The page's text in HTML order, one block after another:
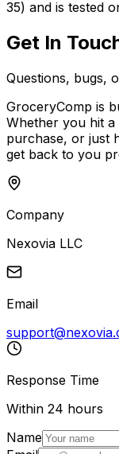
35) and is tested
Get In
Questions, bugs,
GroceryComp is
Whether you hit
purchase, or just
get back to you
Company
Nexovia LLC
Email
Response Time
Within 24 hours
Name